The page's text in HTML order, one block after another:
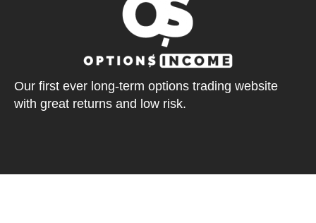
Our first ever long-term options trading website
with great returns and low risk.